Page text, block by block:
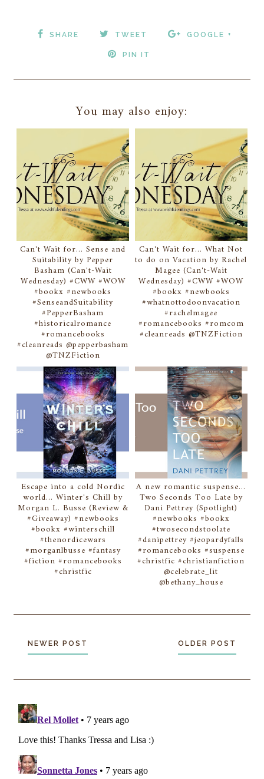
SHARE TWEET GOOGLE +
PIN IT
You may also enjoy:
Can't Wait for... Sense and
Suitability by Pepper
Basham (Can't-Wait
Wednesday) #CWW #WOW
#bookx #newbooks
#SenseandSuitability
#PepperBasham
#historicalromance
#romancebooks
#cleanreads @pepperbasham
@TNZFiction
Can't Wait for... What Not
to do on Vacation by Rachel
Magee (Can't-Wait
Wednesday) #CWW #WOW
#bookx #newbooks
#whatnottodoonvacation
#rachelmagee
#romancebooks #romcom
#cleanreads @TNZFiction
Escape into a cold Nordic
world... Winter's Chill by
Morgan L. Busse (Review &
#Giveaway) #newbooks
#bookx #winterschill
#thenordicewars
#morganlbusse #fantasy
#fiction #romancebooks
#christfic
A new romantic suspense...
Two Seconds Too Late by
Dani Pettrey (Spotlight)
#newbooks #bookx
#twosecondstoolate
#danipettrey #jeopardyfalls
#romancebooks #suspense
#christfic #christianfiction
@celebrate_lit
@bethany_house
NEWER POST OLDER POST